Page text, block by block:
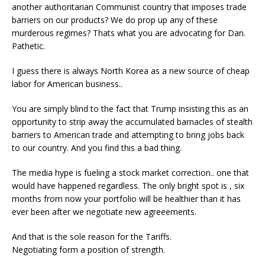
another authoritarian Communist country that imposes trade
barriers on our products? We do prop up any of these
murderous regimes? Thats what you are advocating for Dan.
Pathetic.
I guess there is always North Korea as a new source of cheap
labor for American business..
You are simply blind to the fact that Trump insisting this as an
opportunity to strip away the accumulated barnacles of stealth
barriers to American trade and attempting to bring jobs back
to our country. And you find this a bad thing.
The media hype is fueling a stock market correction.. one that
would have happened regardless. The only bright spot is , six
months from now your portfolio will be healthier than it has
ever been after we negotiate new agreeements.
And that is the sole reason for the Tariffs.
Negotiating form a position of strength.